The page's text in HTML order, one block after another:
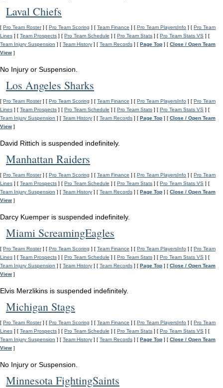
Laval Chiefs
[ Pro Team Roster] [ Pro Team Scoring ] [ Team Finance ] [ Pro Team PlayersInfo ] [ Pro Team
Lines ] [ Team Prospects ] [ Pro Team Schedule ] [ Pro Team Stats ] [ Pro Team Stats VS ] [
Team Injury Suspension ] [ Team History ] [ Team Records ] [ Page Top ] [ Close / Open Team
View ]
No Injury or Suspension.
Los Angeles Sharks
[ Pro Team Roster] [ Pro Team Scoring ] [ Team Finance ] [ Pro Team PlayersInfo ] [ Pro Team
Lines ] [ Team Prospects ] [ Pro Team Schedule ] [ Pro Team Stats ] [ Pro Team Stats VS ] [
Team Injury Suspension ] [ Team History ] [ Team Records ] [ Page Top ] [ Close / Open Team
View ]
David Rittich is suspended indefinitely.
Manhattan Raiders
[ Pro Team Roster] [ Pro Team Scoring ] [ Team Finance ] [ Pro Team PlayersInfo ] [ Pro Team
Lines ] [ Team Prospects ] [ Pro Team Schedule ] [ Pro Team Stats ] [ Pro Team Stats VS ] [
Team Injury Suspension ] [ Team History ] [ Team Records ] [ Page Top ] [ Close / Open Team
View ]
Darcy Kuemper is suspended indefinitely.
Miami ScreamingEagles
[ Pro Team Roster] [ Pro Team Scoring ] [ Team Finance ] [ Pro Team PlayersInfo ] [ Pro Team
Lines ] [ Team Prospects ] [ Pro Team Schedule ] [ Pro Team Stats ] [ Pro Team Stats VS ] [
Team Injury Suspension ] [ Team History ] [ Team Records ] [ Page Top ] [ Close / Open Team
View ]
Elvis Merzlikins is suspended indefinitely.
Michigan Stags
[ Pro Team Roster] [ Pro Team Scoring ] [ Team Finance ] [ Pro Team PlayersInfo ] [ Pro Team
Lines ] [ Team Prospects ] [ Pro Team Schedule ] [ Pro Team Stats ] [ Pro Team Stats VS ] [
Team Injury Suspension ] [ Team History ] [ Team Records ] [ Page Top ] [ Close / Open Team
View ]
No Injury or Suspension.
Minnesota FightingSaints